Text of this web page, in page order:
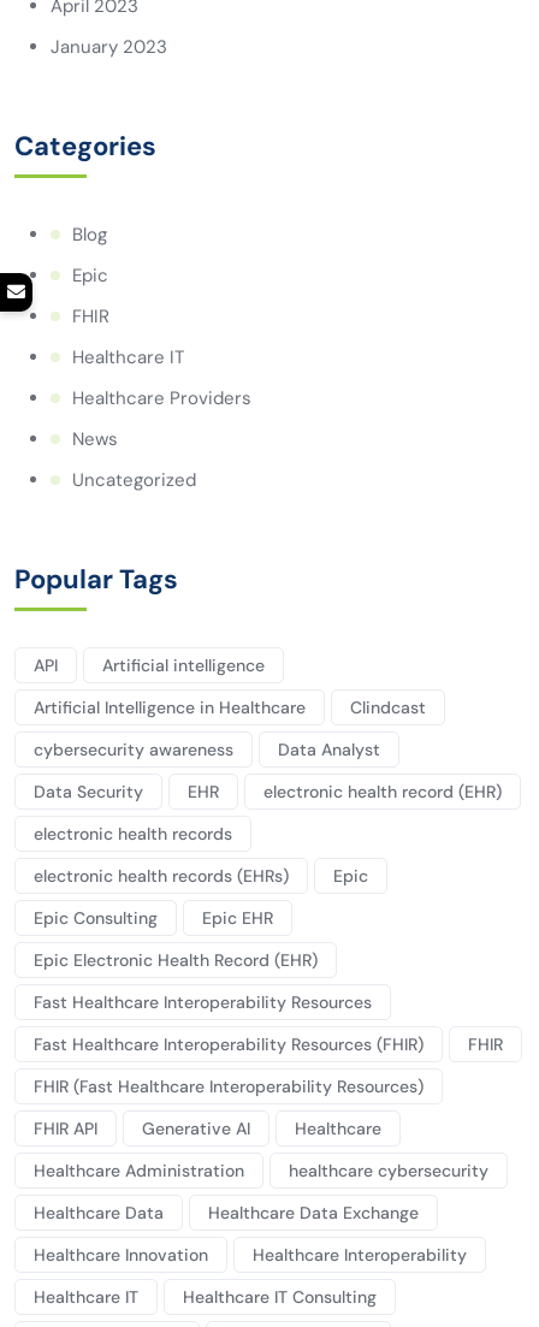
April 2023
January 2023
Categories
Blog
Epic
FHIR
Healthcare IT
Healthcare Providers
News
Uncategorized
Popular Tags
API
Artificial intelligence
Artificial Intelligence in Healthcare
Clindcast
cybersecurity awareness
Data Analyst
Data Security
EHR
electronic health record (EHR)
electronic health records
electronic health records (EHRs)
Epic
Epic Consulting
Epic EHR
Epic Electronic Health Record (EHR)
Fast Healthcare Interoperability Resources
Fast Healthcare Interoperability Resources (FHIR)
FHIR
FHIR (Fast Healthcare Interoperability Resources)
FHIR API
Generative AI
Healthcare
Healthcare Administration
healthcare cybersecurity
Healthcare Data
Healthcare Data Exchange
Healthcare Innovation
Healthcare Interoperability
Healthcare IT
Healthcare IT Consulting